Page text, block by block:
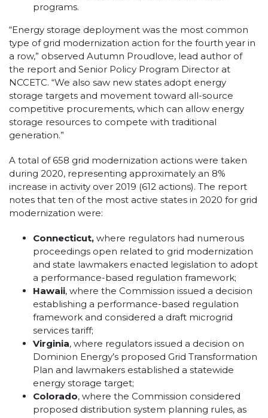
programs.
“Energy storage deployment was the most common
type of grid modernization action for the fourth year in
a row,” observed Autumn Proudlove, lead author of
the report and Senior Policy Program Director at
NCCETC. “We also saw new states adopt energy
storage targets and movement toward all-source
competitive procurements, which can allow energy
storage resources to compete with traditional
generation.”
A total of 658 grid modernization actions were taken
during 2020, representing approximately an 8%
increase in activity over 2019 (612 actions). The report
notes that ten of the most active states in 2020 for grid
modernization were:
Connecticut, where regulators had numerous
proceedings open related to grid modernization
and state lawmakers enacted legislation to adopt
a performance-based regulation framework;
Hawaii, where the Commission issued a decision
establishing a performance-based regulation
framework and considered a draft microgrid
services tariff;
Virginia, where regulators issued a decision on
Dominion Energy’s proposed Grid Transformation
Plan and lawmakers established a statewide
energy storage target;
Colorado, where the Commission considered
proposed distribution system planning rules, as